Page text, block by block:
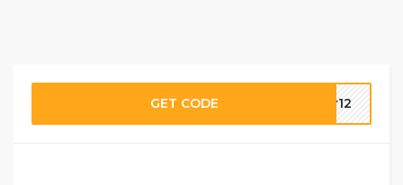
GET CODE er12